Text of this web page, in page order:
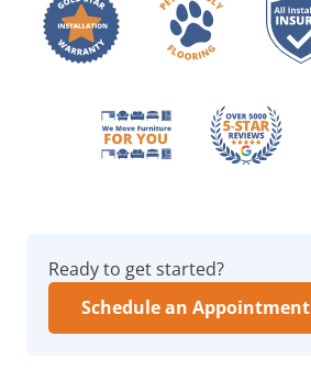
Ready to get started?
Schedule an Appointment